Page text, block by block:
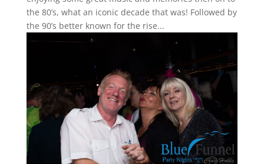
the 80’s, what an iconic decade that was! Followed by
the 90’s better known for the rise...